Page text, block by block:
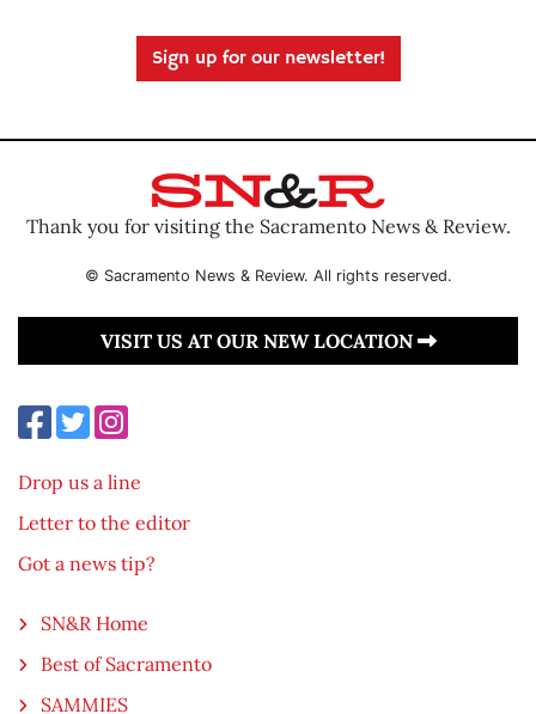
Sign up for our newsletter!
Thank you for visiting the Sacramento News & Review.
© Sacramento News & Review. All rights reserved.
VISIT US AT OUR NEW LOCATION
Drop us a line
Letter to the editor
Got a news tip?
SN&R Home
Best of Sacramento
SAMMIES